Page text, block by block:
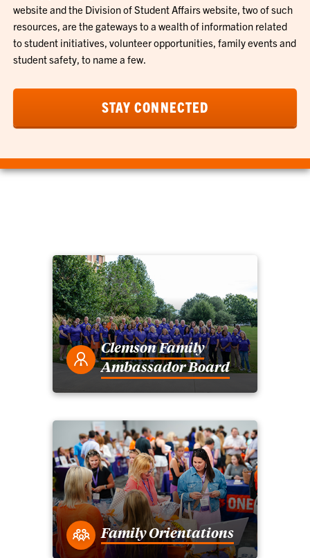
website and the Division of Student Affairs website, two of such
resources, are the gateways to a wealth of information related
to student initiatives, volunteer opportunities, family events and
student safety, to name a few.
STAY CONNECTED
Clemson Family
Ambassador Board
Family Orientations